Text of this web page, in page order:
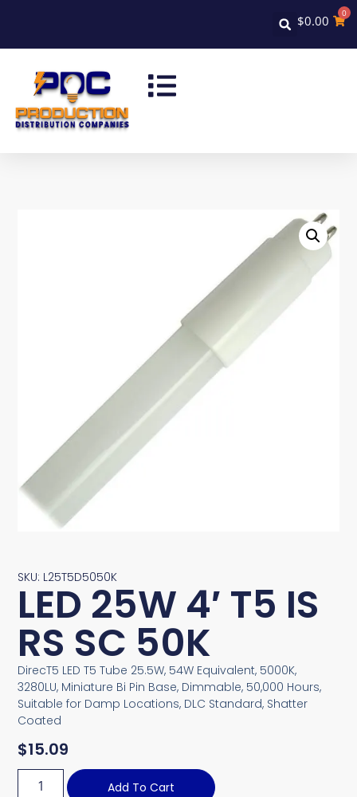
$0.00 0
SKU: L25T5D5050K
LED 25W 4′ T5 IS
RS SC 50K
DirecT5 LED T5 Tube 25.5W, 54W Equivalent, 5000K,
3280LU, Miniature Bi Pin Base, Dimmable, 50,000 Hours,
Suitable for Damp Locations, DLC Standard, Shatter
Coated
$15.09
Add To Cart